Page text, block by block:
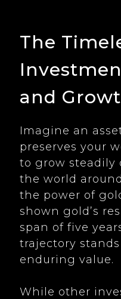
The
and
Imagine an
preserves your
to grow steadily
the world
the power of
shown gold’s
span of five
trajectory
enduring value.
While other